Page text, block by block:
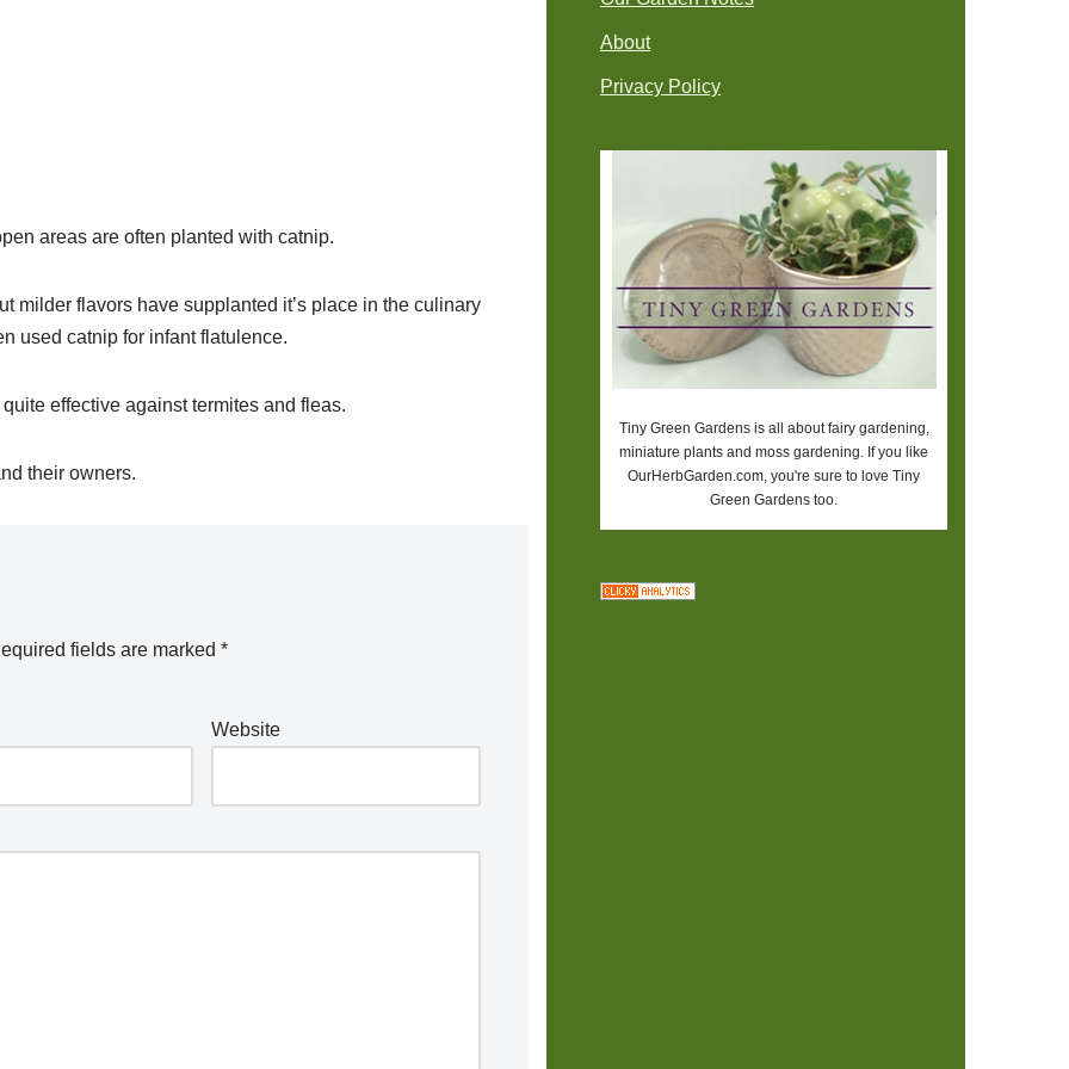
areas are often planted with catnip.
milder flavors have supplanted it’s place in the culinary
used catnip for infant flatulence.
effective against termites and fleas.
their owners.
fields are marked *
Website
About
Privacy Policy
Tiny Green Gardens is all about fairy gardening,
miniature plants and moss gardening. If you like
OurHerbGarden.com, you're sure to love Tiny
Green Gardens too.